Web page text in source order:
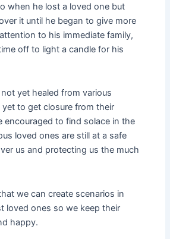
when he lost a loved one but
it until he began to give more
to his immediate family,
off to light a candle for his
yet healed from various
yet to get closure from their
encouraged to find solace in the
loved ones are still at a safe
us and protecting us the much
we can create scenarios in
loved ones so we keep their
happy.